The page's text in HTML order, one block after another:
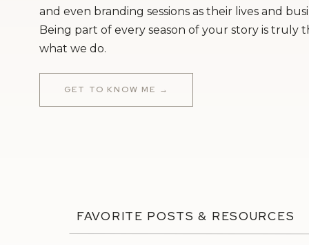
and even branding sessions as their lives and
Being part of every season of your story is truly
what we do.
GET TO KNOW ME →
FAVORITE POSTS & RESOURCES